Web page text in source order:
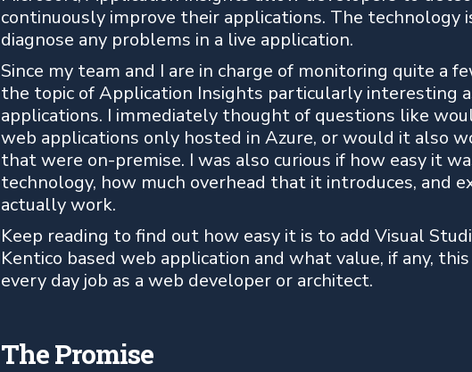
continuously improve their applications. The technology
diagnose any problems in a live application.
Since my team and I are in charge of monitoring quite a
the topic of Application Insights particularly interesting
applications. I immediately thought of questions like
web applications only hosted in Azure, or would it also
that were on-premise. I was also curious if how easy it
technology, how much overhead that it introduces, and
actually work.
Keep reading to find out how easy it is to add Visual
Kentico based web application and what value, if any,
every day job as a web developer or architect.
The Promise